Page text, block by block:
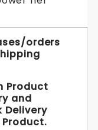
orders
Product
and
Delivery